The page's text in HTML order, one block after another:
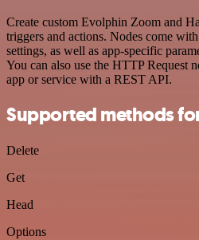
Create custom Evolphin Zoom and
triggers and actions. Nodes come
settings, as well as app-specific
You can also use the HTTP Request
app or service with a REST API.
Supported methods
Delete
Get
Head
Options